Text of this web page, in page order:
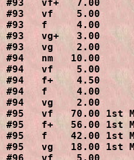
#93   vf+   7.00
#93   vf    5.00
#93   f     4.00
#93   vg+   3.00
#93   vg    2.00
#94   nm   10.00
#94   vf    5.00
#94   f+    4.50
#94   f     4.00
#94   vg    2.00
#95   vf   70.00 1st
#95   f+   56.00 1st
#95   f    42.00 1st
#95   vg   18.00 1st